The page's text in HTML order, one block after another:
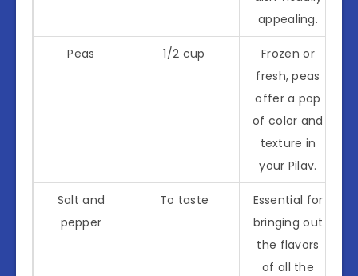
appealing.
Peas 1/2 cup
Frozen or
fresh, peas
offer a pop
of color and
texture in
your Pilav.
Salt and
pepper
To taste
Essential for
bringing out
the flavors
of all the